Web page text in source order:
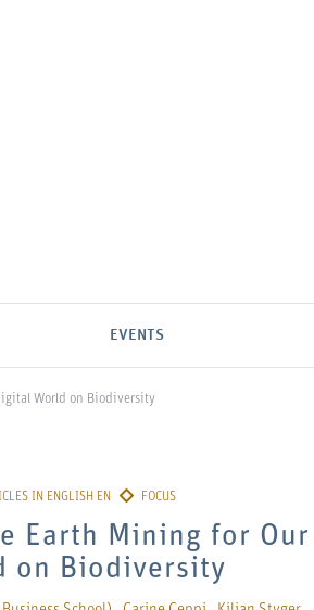
EVENTS
World on Biodiversity
Earth Mining for
on Biodiversity